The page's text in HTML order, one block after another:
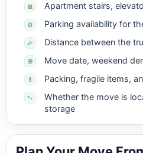
Apartment stairs,
Parking availability for
Distance between the
Move date, weekend
Packing, fragile items,
Whether the move is
storage